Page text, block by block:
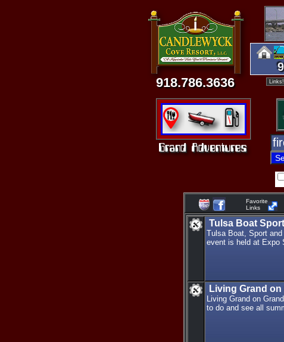
918.786.3636
Favorite
Links
Tulsa Boat
Tulsa Boat, Sport
event is held at Expo
Living Grand
Living Grand on
to do and see all